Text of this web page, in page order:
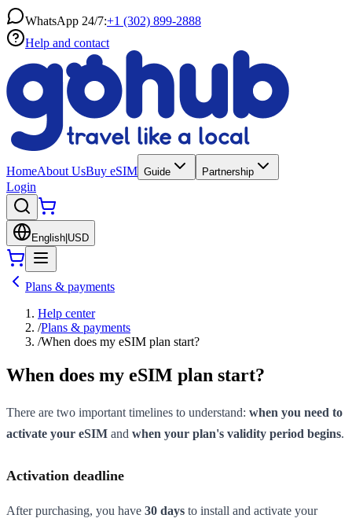
WhatsApp 24/7:+1 (302) 899-2888
Help and contact
HomeAbout UsBuy eSIM Guide Partnership
Login
English USD
Plans & payments
Help center
/Plans & payments
/When does my eSIM plan start?
When does my eSIM plan start?
There are two important timelines to understand: when you need to
activate your eSIM and when your plan's validity period begins.
Activation deadline
After purchasing, you have 30 days to install and activate your